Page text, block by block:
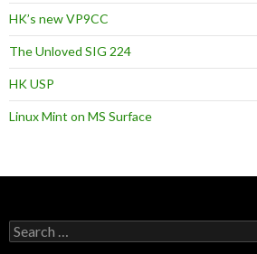
HK’s new VP9CC
The Unloved SIG 224
HK USP
Linux Mint on MS Surface
S
e